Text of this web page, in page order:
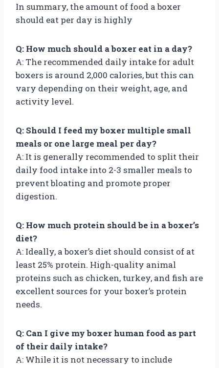
In summary, the amount of food a boxer
should eat per day is highly
Q: How much should a boxer eat in a day?
A: The recommended daily intake for adult
boxers is around 2,000 calories, but this can
vary depending on their weight, age, and
activity level.
Q: Should I feed my boxer multiple small
meals or one large meal per day?
A: It is generally recommended to split their
daily food intake into 2-3 smaller meals to
prevent bloating and promote proper
digestion.
Q: How much protein should be in a boxer’s
diet?
A: Ideally, a boxer’s diet should consist of at
least 25% protein. High-quality animal
proteins such as chicken, turkey, and fish are
excellent sources for your boxer’s protein
needs.
Q: Can I give my boxer human food as part
of their daily intake?
A: While it is not necessary to include